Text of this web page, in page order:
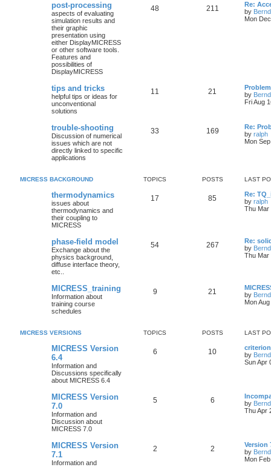
post-processing
aspects of evaluating
simulation results and
their graphic
presentation using
either DisplayMICRESS
or other software tools.
Features and
possibilities of
DisplayMICRESS
48 211
Re:
by Bernd
Mon
tips and tricks
helpful tips or ideas for
unconventional
solutions
11 21
by Bernd
Fri Aug
trouble-shooting
Discussion of numerical
issues which are not
directly linked to specific
applications
33 169
Re:
by ralph
Mon
MICRESS BACKGROUND TOPICS POSTS LAST
thermodynamics
issues about
thermodynamics and
their coupling to
MICRESS
17 85
Re:
by ralph
Thu Mar
phase-field model
Exchange about the
physics background,
diffuse interface theory,
etc..
54 267
Re:
by Bernd
Thu Mar
MICRESS_training
Information about
training course
schedules
9 21
by Bernd
Mon
MICRESS VERSIONS TOPICS POSTS LAST
MICRESS Version
6.4
Information and
Discussions specifically
about MICRESS 6.4
6 10
by Bernd
Sun Apr
MICRESS Version
7.0
Information and
Discussion about
MICRESS 7.0
5 6
by Bernd
Thu Apr
MICRESS Version
7.1
Information and
2 2
Version
by Bernd
Mon